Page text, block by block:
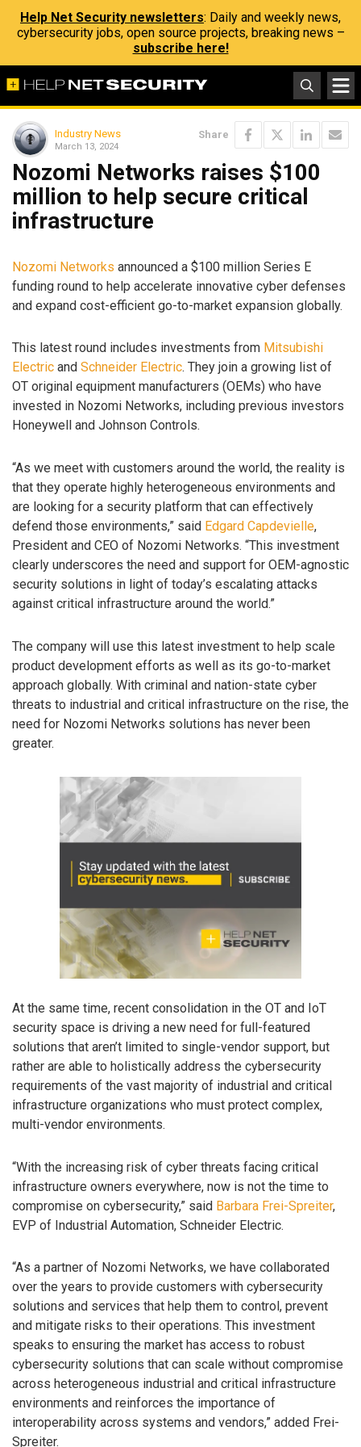
Help Net Security newsletters: Daily and weekly news,
cybersecurity jobs, open source projects, breaking news –
subscribe here!
Industry News
March 13, 2024
Share
Nozomi Networks raises $100
million to help secure critical
infrastructure
Nozomi Networks announced a $100 million Series E
funding round to help accelerate innovative cyber defenses
and expand cost-efficient go-to-market expansion globally.
This latest round includes investments from Mitsubishi
Electric and Schneider Electric. They join a growing list of
OT original equipment manufacturers (OEMs) who have
invested in Nozomi Networks, including previous investors
Honeywell and Johnson Controls.
“As we meet with customers around the world, the reality is
that they operate highly heterogeneous environments and
are looking for a security platform that can effectively
defend those environments,” said Edgard Capdevielle,
President and CEO of Nozomi Networks. “This investment
clearly underscores the need and support for OEM-agnostic
security solutions in light of today’s escalating attacks
against critical infrastructure around the world.”
The company will use this latest investment to help scale
product development efforts as well as its go-to-market
approach globally. With criminal and nation-state cyber
threats to industrial and critical infrastructure on the rise, the
need for Nozomi Networks solutions has never been
greater.
At the same time, recent consolidation in the OT and IoT
security space is driving a new need for full-featured
solutions that aren’t limited to single-vendor support, but
rather are able to holistically address the cybersecurity
requirements of the vast majority of industrial and critical
infrastructure organizations who must protect complex,
multi-vendor environments.
“With the increasing risk of cyber threats facing critical
infrastructure owners everywhere, now is not the time to
compromise on cybersecurity,” said Barbara Frei-Spreiter,
EVP of Industrial Automation, Schneider Electric.
“As a partner of Nozomi Networks, we have collaborated
over the years to provide customers with cybersecurity
solutions and services that help them to control, prevent
and mitigate risks to their operations. This investment
speaks to ensuring the market has access to robust
cybersecurity solutions that can scale without compromise
across heterogeneous industrial and critical infrastructure
environments and reinforces the importance of
interoperability across systems and vendors,” added Frei-
Spreiter.